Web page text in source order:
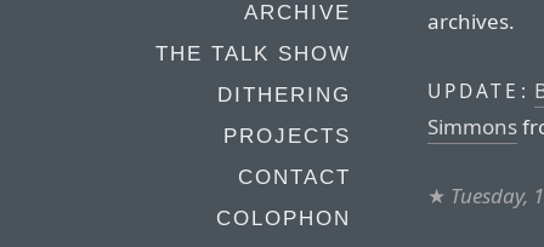
ARCHIVE
THE TALK SHOW
DITHERING
PROJECTS
CONTACT
COLOPHON
archives.
UPDATE:
Simmons
★ Tuesday,